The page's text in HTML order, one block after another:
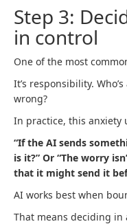
Step 3:
in control
One of the most
It’s responsibility.
wrong?
In practice, this anxiety
“If the AI sends
is it?” Or “The worry
that it might send it
AI works best when
That means deciding in